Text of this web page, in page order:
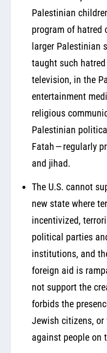
Palestinian
program of hatred
larger Palestinian
taught such
television, in the
entertainment
religious
Palestinian
Fatah — regularly
and jihad.
The U.S. cannot
new state where
incentivized,
political parties
institutions, and
foreign aid is
not support the
forbids the
Jewish citizens,
against people on